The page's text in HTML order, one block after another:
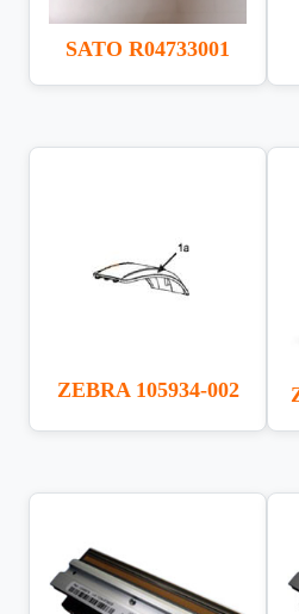
SATO R04733001
ZEBRA 105934-002